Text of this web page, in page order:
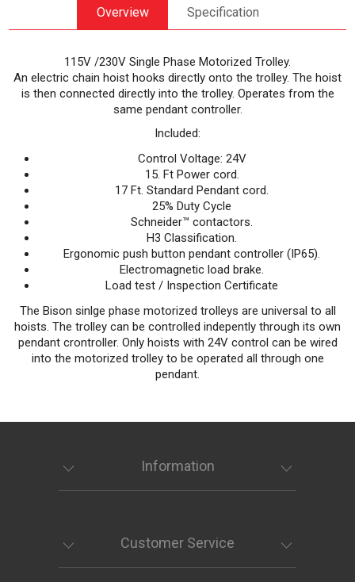
Overview Specification
115V /230V Single Phase Motorized Trolley.
An electric chain hoist hooks directly onto the trolley. The hoist
is then connected directly into the trolley. Operates from the
same pendant controller.
Included:
Control Voltage: 24V
15. Ft Power cord.
17 Ft. Standard Pendant cord.
25% Duty Cycle
Schneider™ contactors.
H3 Classification.
Ergonomic push button pendant controller (IP65).
Electromagnetic load brake.
Load test / Inspection Certificate
The Bison sinlge phase motorized trolleys are universal to all
hoists. The trolley can be controlled indepently through its own
pendant crontroller. Only hoists with 24V control can be wired
into the motorized trolley to be operated all through one
pendant.
Information
Customer Service